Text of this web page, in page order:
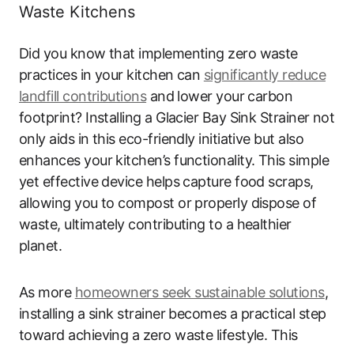
Waste Kitchens
Did you know that implementing zero waste
practices in your kitchen can significantly reduce
landfill contributionsand lower your carbon
footprint? Installing a Glacier Bay Sink Strainer not
only aids in this eco-friendly initiative but also
enhances your kitchen’s functionality. This simple
yet effective device helps capture food scraps,
allowing you to compost or properly dispose of
waste, ultimately contributing to a healthier
planet.
As more homeowners seek sustainable solutions,
installing a sink strainer becomes a practical step
toward achieving a zero waste lifestyle. This